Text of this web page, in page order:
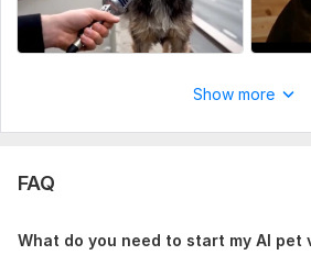
Show more
FAQ
What do you need to start my AI pet